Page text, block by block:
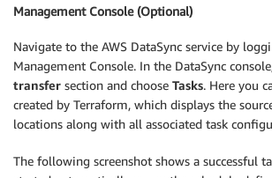
Management Console (Optional)
Navigate to the AWS DataSync service by
Management Console. In the DataSync
transfer section and choose Tasks. Here you
created by Terraform, which displays the
locations along with all associated task
The following screenshot shows a successful